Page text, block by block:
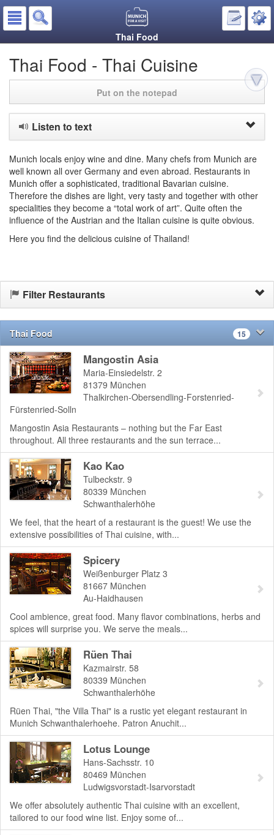
Thai Food
Thai Food - Thai Cuisine
Put on the notepad
Listen to text
Munich locals enjoy wine and dine. Many chefs from Munich are
well known all over Germany and even abroad. Restaurants in
Munich offer a sophisticated, traditional Bavarian cuisine.
Therefore the dishes are light, very tasty and together with other
specialities they become a “total work of art”. Quite often the
influence of the Austrian and the Italian cuisine is quite obvious.
Here you find the delicious cuisine of Thailand!
Filter Restaurants
Thai Food 15
Mangostin Asia
Maria-Einsiedelstr. 2
81379 München
Thalkirchen-Obersendling-Forstenried-
Fürstenried-Solln
Mangostin Asia Restaurants – nothing but the Far East
throughout. All three restaurants and the sun terrace...
Kao Kao
Tulbeckstr. 9
80339 München
Schwanthalerhöhe
We feel, that the heart of a restaurant is the guest! We use the
extensive possibilities of Thai cuisine, with...
Spicery
Weißenburger Platz 3
81667 München
Au-Haidhausen
Cool ambience, great food. Many flavor combinations, herbs and
spices will surprise you. We serve the meals...
Rüen Thai
Kazmairstr. 58
80339 München
Schwanthalerhöhe
Rüen Thai, "the Villa Thai" is a rustic yet elegant restaurant in
Munich Schwanthalerhoehe. Patron Anuchit...
Lotus Lounge
Hans-Sachsstr. 10
80469 München
Ludwigsvorstadt-Isarvorstadt
We offer absolutely authentic Thai cuisine with an excellent,
tailored to our food wine list. Enjoy some of...